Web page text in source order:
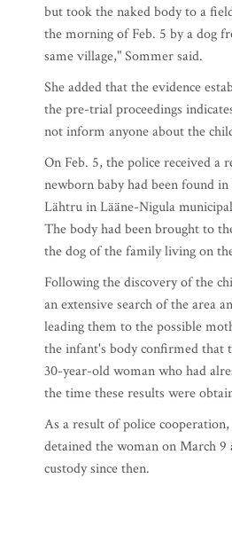
but took the naked body to a
the morning of Feb. 5 by a dog
same village," Sommer said.
She added that the evidence
the pre-trial proceedings
not inform anyone about the
On Feb. 5, the police received a
newborn baby had been found
Lähtru in Lääne-Nigula
The body had been brought to
the dog of the family living on
Following the discovery of the
an extensive search of the area
leading them to the possible
the infant's body confirmed that
30-year-old woman who had
the time these results were
As a result of police
detained the woman on March 9
custody since then.